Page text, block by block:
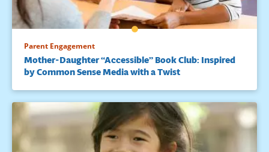
Parent Engagement
Mother-Daughter “Accessible” Book Club: Inspired
by Common Sense Media with a Twist